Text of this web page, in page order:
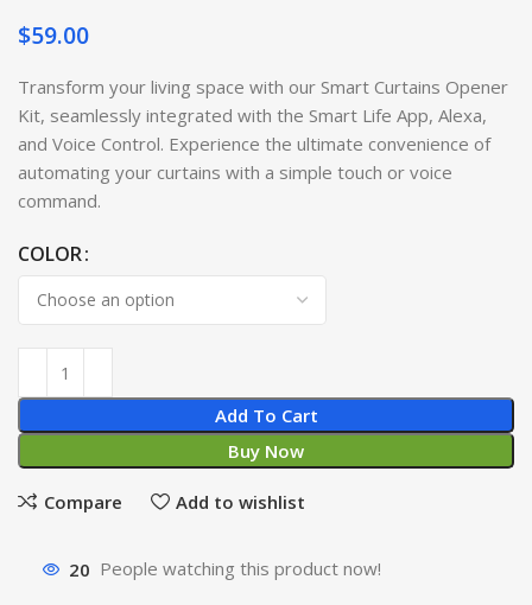
$59.00
Transform your living space with our Smart Curtains Opener
Kit, seamlessly integrated with the Smart Life App, Alexa,
and Voice Control. Experience the ultimate convenience of
automating your curtains with a simple touch or voice
command.
COLOR
Add To Cart
Buy Now
Compare Add to wishlist
20 People watching this product now!